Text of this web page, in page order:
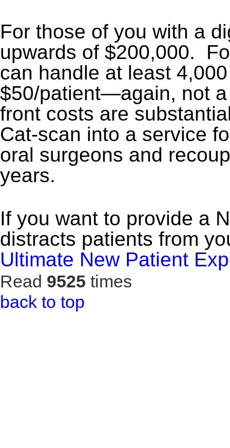
For those of you with a
upwards of $200,000.
can handle at least
$50/patient—again, not
front costs are
Cat-scan into a service
oral surgeons and
years.
If you want to provide a
distracts patients from
Ultimate New Patient
Read 9525 times
back to top